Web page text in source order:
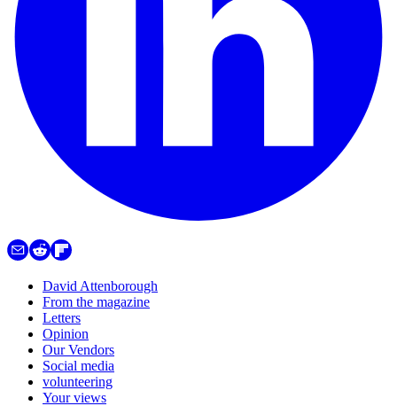
David Attenborough
From the magazine
Letters
Opinion
Our Vendors
Social media
volunteering
Your views